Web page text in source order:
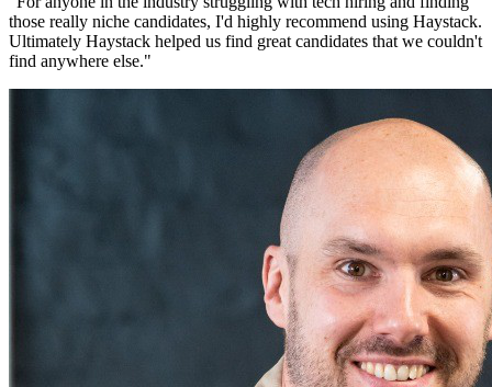
those really niche candidates, I'd highly recommend using Haystack.
Ultimately Haystack helped us find great candidates that we couldn't
find anywhere else."